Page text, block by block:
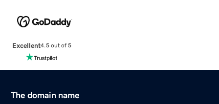
Excellent4.5 out of 5
The domain name